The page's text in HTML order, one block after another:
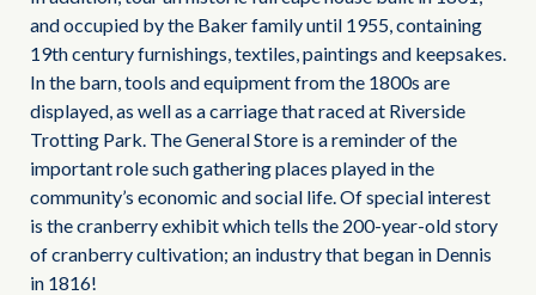
and occupied by the Baker family until 1955, containing
19th century furnishings, textiles, paintings and keepsakes.
In the barn, tools and equipment from the 1800s are
displayed, as well as a carriage that raced at Riverside
Trotting Park. The General Store is a reminder of the
important role such gathering places played in the
community’s economic and social life. Of special interest
is the cranberry exhibit which tells the 200-year-old story
of cranberry cultivation; an industry that began in Dennis
in 1816!